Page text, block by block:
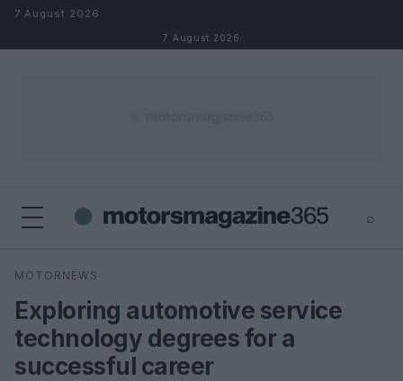
Skip to content
7 August 2026
7 August 2026
⌕
Search
MOTORNEWS
Exploring automotive service
technology degrees for a
successful career